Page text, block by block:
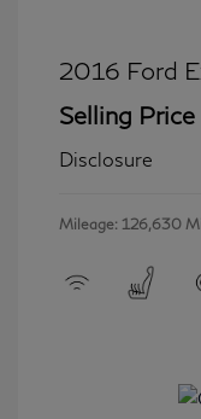
2016 Ford
Selling Price
Disclosure
Mileage: 126,630